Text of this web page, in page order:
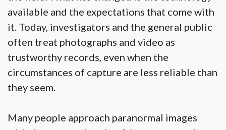
available and the expectations that come with
it. Today, investigators and the general public
often treat photographs and video as
trustworthy records, even when the
circumstances of capture are less reliable than
they seem.
Many people approach paranormal images